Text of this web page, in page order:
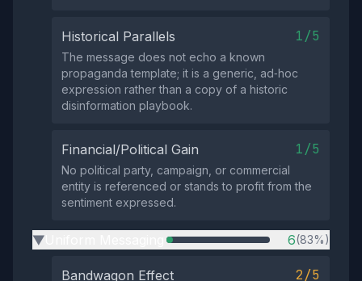
Historical Parallels 1/5
The message does not echo a known
propaganda template; it is a generic, ad‑hoc
expression rather than a copy of a historic
disinformation playbook.
Financial/Political Gain 1/5
No political party, campaign, or commercial
entity is referenced or stands to profit from the
sentiment expressed.
▶ 6(83%)
Bandwagon Effect 2/5